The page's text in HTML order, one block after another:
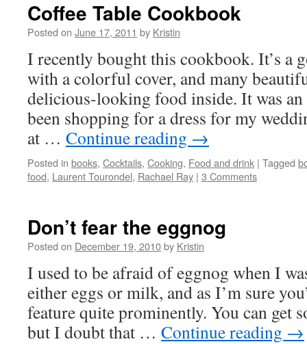
Coffee Table Cookbook
Posted on June 17, 2011 by Kristin
I recently bought this cookbook. It’s a
with a colorful cover, and many
delicious-looking food inside. It was an
been shopping for a dress for my
at … Continue reading →
Posted in books, Cocktails, Cooking, Food and drink | Tagged
food, Laurent Tourondel, Rachael Ray | 3 Comments
Don’t fear the eggnog
Posted on December 19, 2010by Kristin
I used to be afraid of eggnog when I
either eggs or milk, and as I’m sure
feature quite prominently. You can get
but I doubt that … Continue reading →